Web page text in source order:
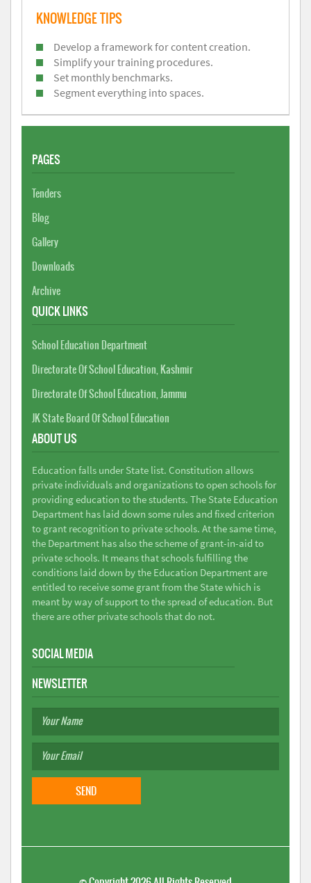
KNOWLEDGE TIPS
Develop a framework for content creation.
Simplify your training procedures.
Set monthly benchmarks.
Segment everything into spaces.
PAGES
Tenders
Blog
Gallery
Downloads
Archive
QUICK LINKS
School Education Department
Directorate Of School Education, Kashmir
Directorate Of School Education, Jammu
JK State Board Of School Education
ABOUT US
Education falls under State list. Constitution allows
private individuals and organizations to open schools for
providing education to the students. The State Education
Department has laid down some rules and fixed criterion
to grant recognition to private schools. At the same time,
the Department has also the scheme of grant-in-aid to
private schools. It means that schools fulfilling the
conditions laid down by the Education Department are
entitled to receive some grant from the State which is
meant by way of support to the spread of education. But
there are other private schools that do not.
SOCIAL MEDIA
NEWSLETTER